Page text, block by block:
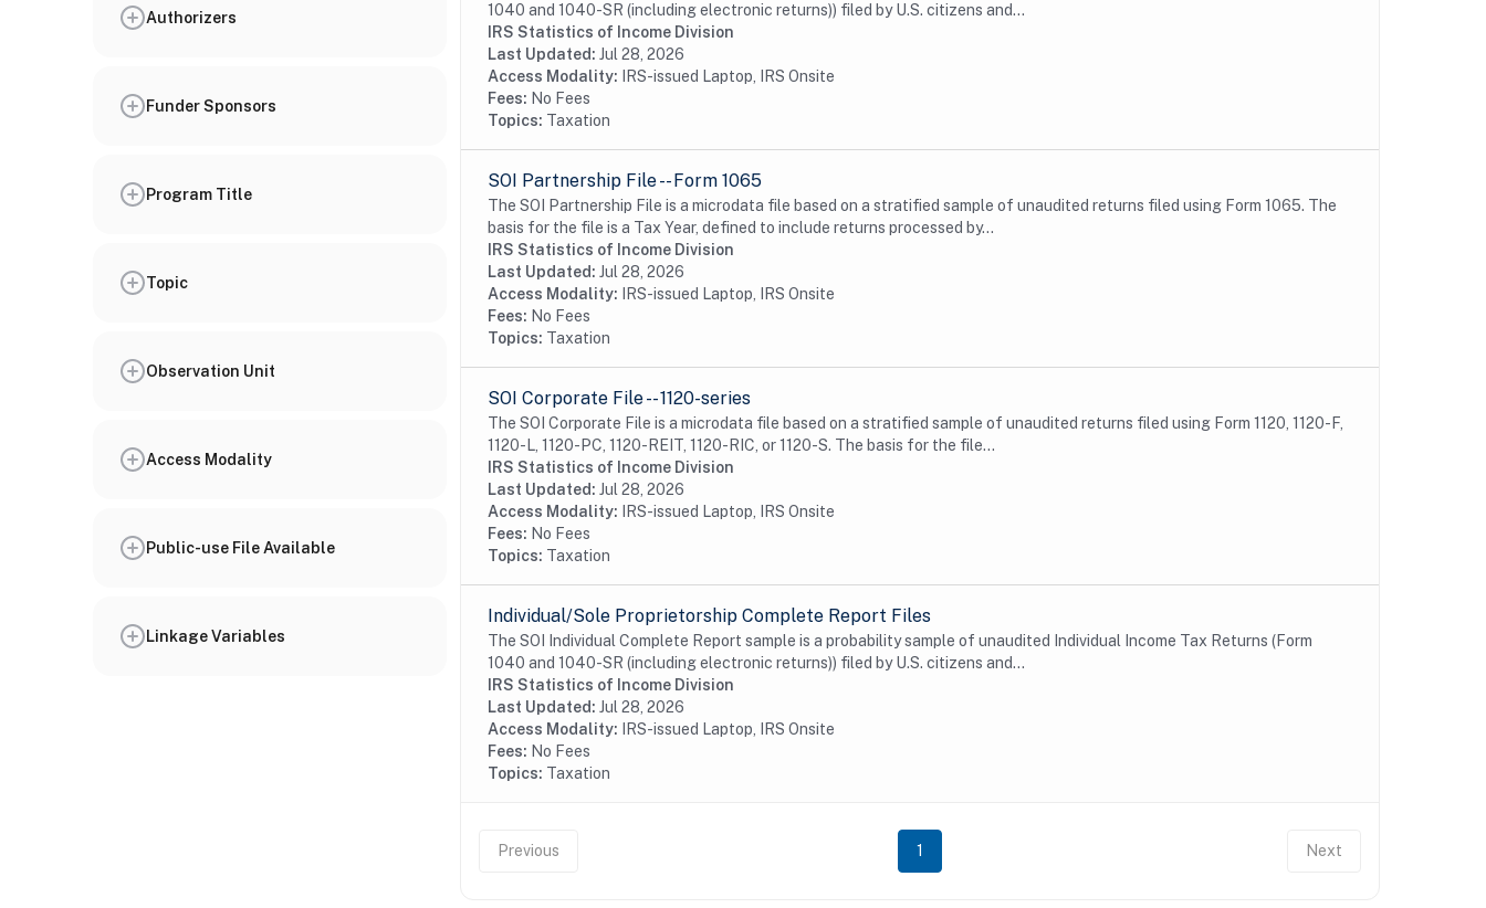
Authorizers
Funder Sponsors
Program Title
Topic
Observation Unit
Access Modality
Public-use File Available
Linkage Variables
1040 and 1040-SR (including electronic returns)) filed by U.S. citizens and...
IRS Statistics of Income Division
Last Updated: Jul 28, 2026
Access Modality:
IRS-issued Laptop, IRS Onsite
Fees: No Fees
Topics: Taxation
SOI Partnership File -- Form 1065
The SOI Partnership File is a microdata file based on a stratified sample of unaudited returns filed using Form 1065. The
basis for the file is a Tax Year, defined to include returns processed by...
IRS Statistics of Income Division
Last Updated: Jul 28, 2026
Access Modality:
IRS-issued Laptop, IRS Onsite
Fees: No Fees
Topics: Taxation
SOI Corporate File -- 1120-series
The SOI Corporate File is a microdata file based on a stratified sample of unaudited returns filed using Form 1120, 1120-F,
1120-L, 1120-PC, 1120-REIT, 1120-RIC, or 1120-S. The basis for the file...
IRS Statistics of Income Division
Last Updated: Jul 28, 2026
Access Modality:
IRS-issued Laptop, IRS Onsite
Fees: No Fees
Topics: Taxation
Individual/Sole Proprietorship Complete Report Files
The SOI Individual Complete Report sample is a probability sample of unaudited Individual Income Tax Returns (Form
1040 and 1040-SR (including electronic returns)) filed by U.S. citizens and...
IRS Statistics of Income Division
Last Updated: Jul 28, 2026
Access Modality:
IRS-issued Laptop, IRS Onsite
Fees: No Fees
Topics: Taxation
Previous 1 Next